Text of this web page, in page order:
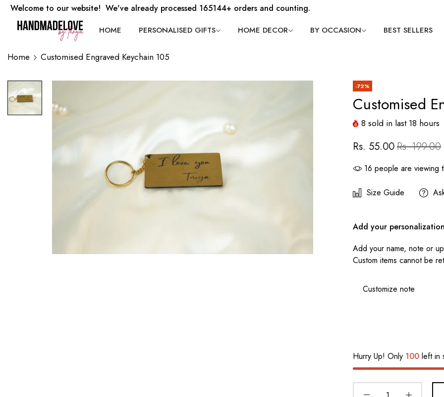
Welcome to our website! We've already processed 165144+ orders and counting.
HOME PERSONALISED GIFTS HOME DECOR BY OCCASION BEST SELLERS
Home Customised Engraved Keychain 105
-72%
Customised
8 sold in last 18 hours
Rs. 55.00Rs. 199.00
16 people are viewing
Size Guide
Add your personalization
Add your name, note or
Custom items cannot be
Hurry Up! Only 100 left in